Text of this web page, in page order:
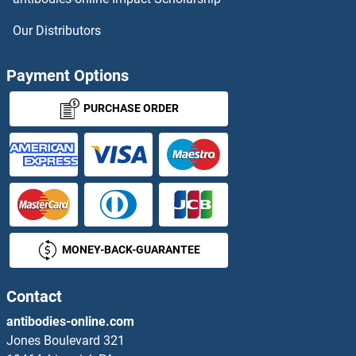
Somatostatin ELISA Kits
SON ELISA Kits
Sonic Hedgehog ELISA Kits
SORBS1 ELISA Kits
SORCS2 ELISA Kits
SORCS3 ELISA Kits
Our Distributors
Payment Options
PURCHASE ORDER
MONEY-BACK-GUARANTEE
Contact
antibodies-online.com
Jones Boulevard 321